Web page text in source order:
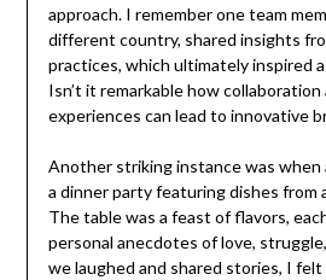
approach. I remember one team
different country, shared insights
practices, which ultimately inspired
Isn’t it remarkable how collaboration
experiences can lead to innovative
Another striking instance was when
a dinner party featuring dishes from
The table was a feast of flavors,
personal anecdotes of love,
we laughed and shared stories, I